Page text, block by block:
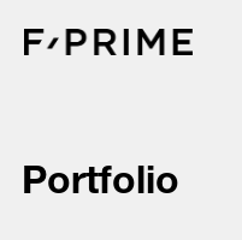
Portfolio